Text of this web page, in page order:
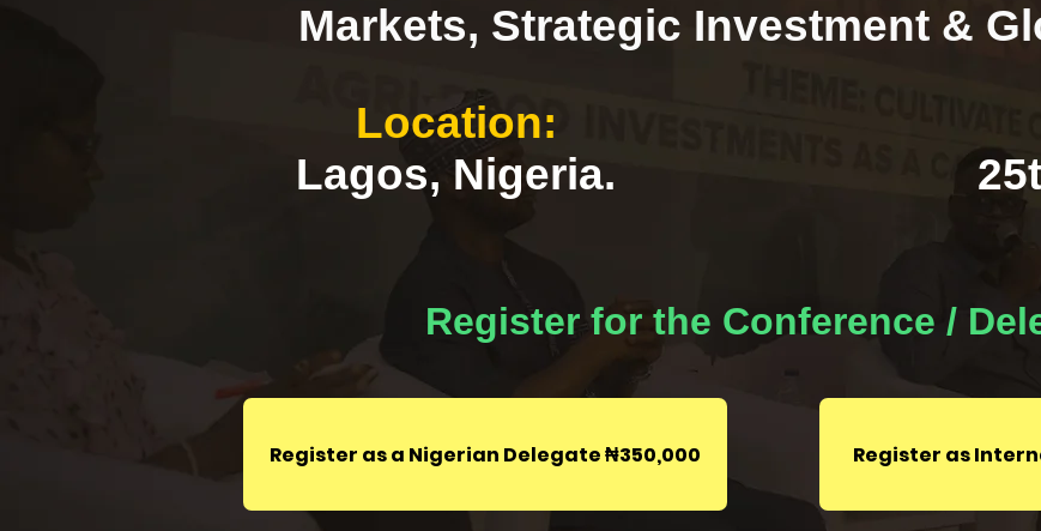
Markets, Strategic Investment &
Location:
Lagos, Nigeria.
Register for the Conference /
Register as a Nigerian Delegate ₦350,000 Register as